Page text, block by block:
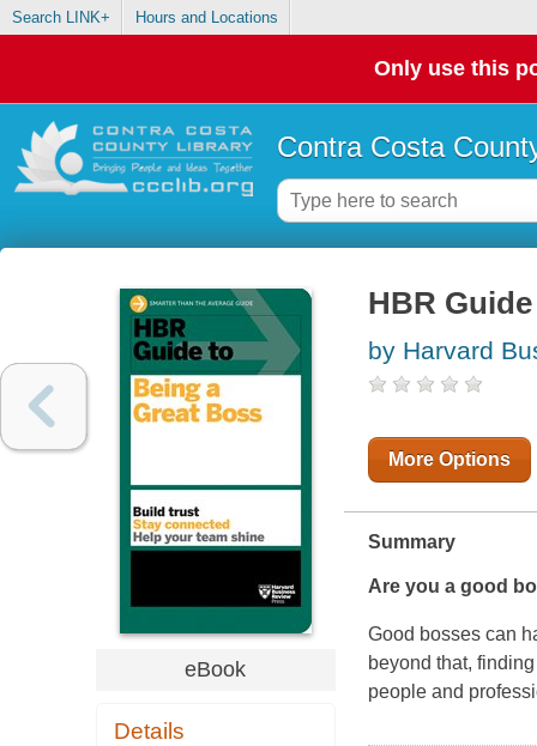
Search LINK+ Hours and Locations
Only use this
Contra Costa
eBook
Details
HBR
by Harvard
More Options
Summary
Are you a good
Good bosses can
beyond that,
people and